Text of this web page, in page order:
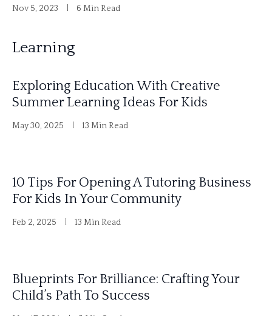
Nov 5, 2023 6 Min Read
Learning
Exploring Education With Creative
Summer Learning Ideas For Kids
May 30, 2025 13 Min Read
10 Tips For Opening A Tutoring Business
For Kids In Your Community
Feb 2, 2025 13 Min Read
Blueprints For Brilliance: Crafting Your
Child’s Path To Success